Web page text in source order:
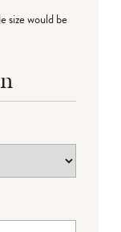
size would be